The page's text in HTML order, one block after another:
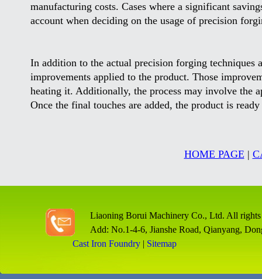
manufacturing costs. Cases where a significant
account when deciding on the usage of precision
In addition to the actual precision forging techniques
improvements applied to the product. Those
heating it. Additionally, the process may involve the
Once the final touches are added, the product is
HOME PAGE |
Liaoning Borui Machinery Co., Ltd. All rights
Add: No.1-4-6, Jianshe Road, Qianyang,
Cast Iron Foundry | Sitemap